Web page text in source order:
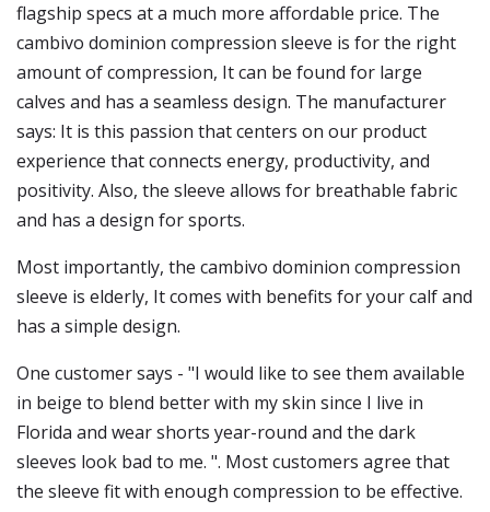
flagship specs at a much more affordable price. The
cambivo dominion compression sleeve is for the right
amount of compression, It can be found for large
calves and has a seamless design. The manufacturer
says: It is this passion that centers on our product
experience that connects energy, productivity, and
positivity. Also, the sleeve allows for breathable fabric
and has a design for sports.
Most importantly, the cambivo dominion compression
sleeve is elderly, It comes with benefits for your calf and
has a simple design.
One customer says - "I would like to see them available
in beige to blend better with my skin since I live in
Florida and wear shorts year-round and the dark
sleeves look bad to me. ". Most customers agree that
the sleeve fit with enough compression to be effective.